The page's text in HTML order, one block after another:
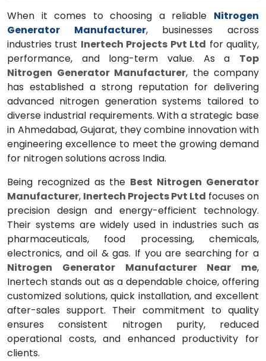
When it comes to choosing a reliable Nitrogen
Generator Manufacturer, businesses across
industries trust Inertech Projects Pvt Ltd for quality,
performance, and long-term value. As a Top
Nitrogen Generator Manufacturer, the company
has established a strong reputation for delivering
advanced nitrogen generation systems tailored to
diverse industrial requirements. With a strategic base
in Ahmedabad, Gujarat, they combine innovation with
engineering excellence to meet the growing demand
for nitrogen solutions across India.
Being recognized as the Best Nitrogen Generator
Manufacturer, Inertech Projects Pvt Ltd focuses on
precision design and energy-efficient technology.
Their systems are widely used in industries such as
pharmaceuticals, food processing, chemicals,
electronics, and oil & gas. If you are searching for a
Nitrogen Generator Manufacturer Near me,
Inertech stands out as a dependable choice, offering
customized solutions, quick installation, and excellent
after-sales support. Their commitment to quality
ensures consistent nitrogen purity, reduced
operational costs, and enhanced productivity for
clients.